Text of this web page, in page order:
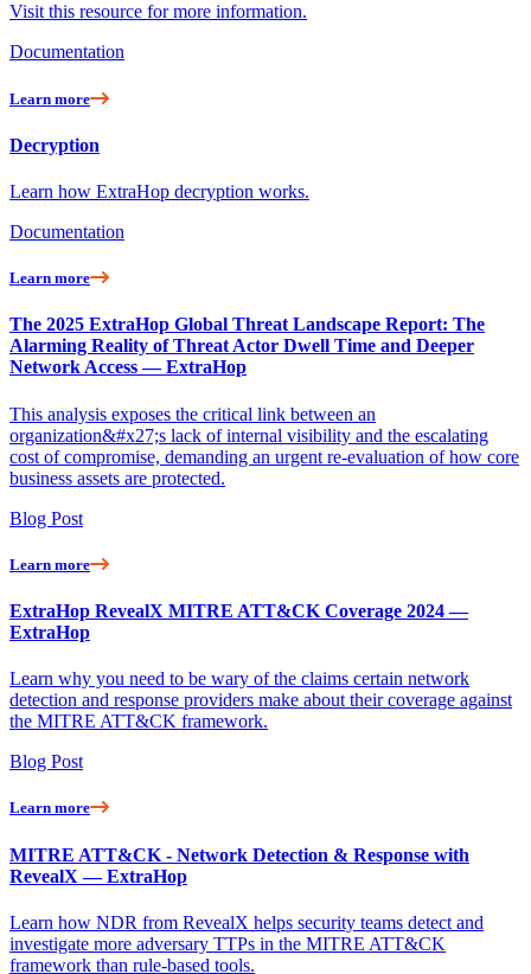
Visit this resource for more information.
Documentation
Learn more
Decryption
Learn how ExtraHop decryption works.
Documentation
Learn more
The 2025 ExtraHop Global Threat Landscape Report: The
Alarming Reality of Threat Actor Dwell Time and Deeper
Network Access — ExtraHop
This analysis exposes the critical link between an
organization&#x27;s lack of internal visibility and the escalating
cost of compromise, demanding an urgent re-evaluation of how core
business assets are protected.
Blog Post
Learn more
ExtraHop RevealX MITRE ATT&CK Coverage 2024 —
ExtraHop
Learn why you need to be wary of the claims certain network
detection and response providers make about their coverage against
the MITRE ATT&CK framework.
Blog Post
Learn more
MITRE ATT&CK - Network Detection & Response with
RevealX — ExtraHop
Learn how NDR from RevealX helps security teams detect and
investigate more adversary TTPs in the MITRE ATT&CK
framework than rule-based tools.